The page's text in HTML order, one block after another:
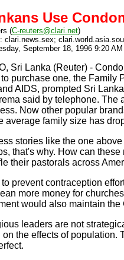
Use
(C-reuters@clari.net)
clari.news.sex;
September 18, 1996 9:20 AM
Sri Lanka (Reuter) -
purchase one, the Family
AIDS, prompted Sri
said by telephone. The
Now other popular
average family size has
stories like the one
that's why. How can
their pastorals across
prevent contraception
more money for
would also maintain
leaders are not
the effects of